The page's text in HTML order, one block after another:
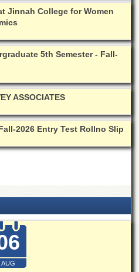
Jinnah College for Women
5th Semester - Fall-
ASSOCIATES
2026 Entry Test Rollno Slip
AUG